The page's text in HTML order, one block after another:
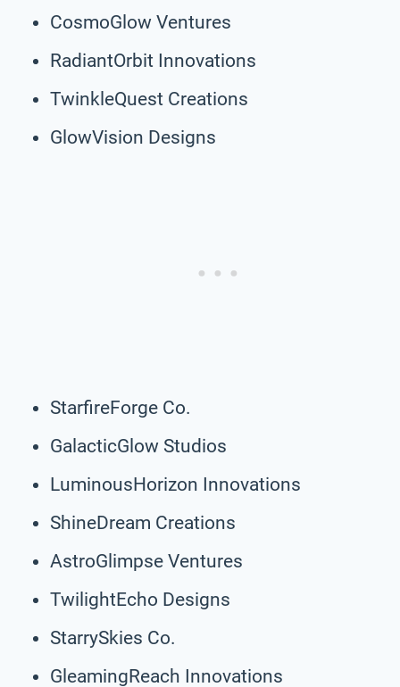
CosmoGlow Ventures
RadiantOrbit Innovations
TwinkleQuest Creations
GlowVision Designs
StarfireForge Co.
GalacticGlow Studios
LuminousHorizon Innovations
ShineDream Creations
AstroGlimpse Ventures
TwilightEcho Designs
StarrySkies Co.
GleamingReach Innovations